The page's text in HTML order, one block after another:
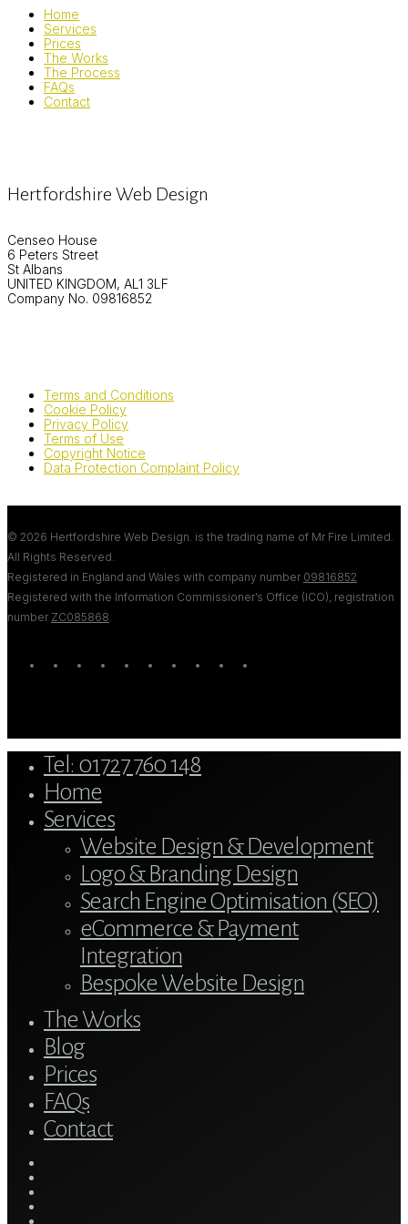
Home
Services
Prices
The Works
The Process
FAQs
Contact
Hertfordshire Web Design
Censeo House
6 Peters Street
St Albans
UNITED KINGDOM, AL1 3LF
Company No. 09816852
Terms and Conditions
Cookie Policy
Privacy Policy
Terms of Use
Copyright Notice
Data Protection Complaint Policy
© 2026 Hertfordshire Web Design. is the trading name of Mr Fire Limited.
All Rights Reserved.
Registered in England and Wales with company number 09816852
Registered with the Information Commissioner’s Office (ICO), registration
number ZC085868
twitter blueskyfacebooklinkedinyoutubetumblr google-instagram
tiktok
Menu
Tel: 01727 760 148
Home
Services
Website Design & Development
Logo & Branding Design
Search Engine Optimisation (SEO)
eCommerce & Payment
Integration
Bespoke Website Design
The Works
Blog
Prices
FAQs
Contact